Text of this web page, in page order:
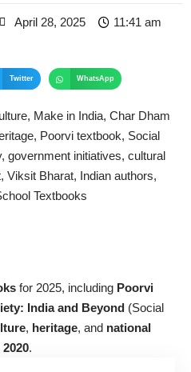
April 28, 2025
11:41 am
Twitter WhatsApp
for 2025, including Poorvi
India and Beyond (Social
, heritage, and national
2020.